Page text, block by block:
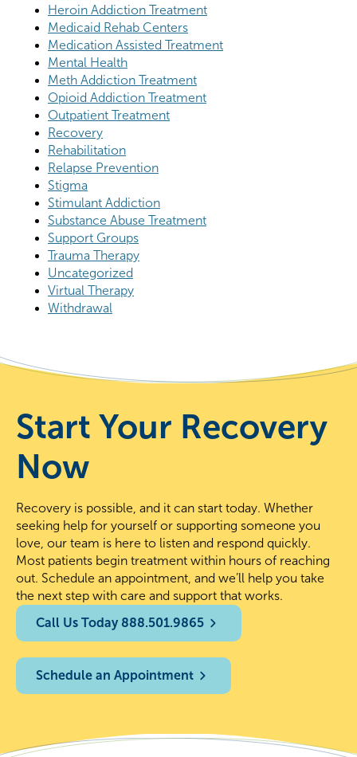
Heroin Addiction Treatment
Medicaid Rehab Centers
Medication Assisted Treatment
Mental Health
Meth Addiction Treatment
Opioid Addiction Treatment
Outpatient Treatment
Recovery
Rehabilitation
Relapse Prevention
Stigma
Stimulant Addiction
Substance Abuse Treatment
Support Groups
Trauma Therapy
Uncategorized
Virtual Therapy
Withdrawal
Start Your Recovery
Now
Recovery is possible, and it can start today. Whether
seeking help for yourself or supporting someone you
love, our team is here to listen and respond quickly.
Most patients begin treatment within hours of reaching
out. Schedule an appointment, and we’ll help you take
the next step with care and support that works.
Call Us Today 888.501.9865
Schedule an Appointment